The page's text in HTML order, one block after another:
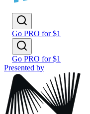
Go PRO for $1
Go PRO for $1
Presented by